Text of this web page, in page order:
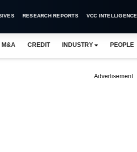
RESEARCH REPORTS VCC INTELLIGENCE
M&A CREDIT INDUSTRY PEOPLE
Advertisement